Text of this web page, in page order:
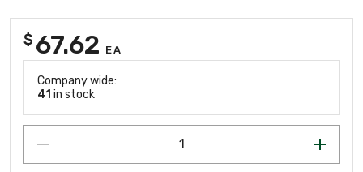
$ 67.62 EA
Company wide:
41 in stock